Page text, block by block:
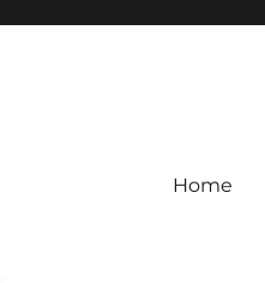
Home